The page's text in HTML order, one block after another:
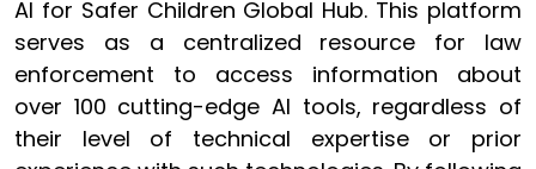
AI for Safer Children Global Hub. This platform
serves as a centralized resource for law
enforcement to access information about
over 100 cutting-edge AI tools, regardless of
their level of technical expertise or prior